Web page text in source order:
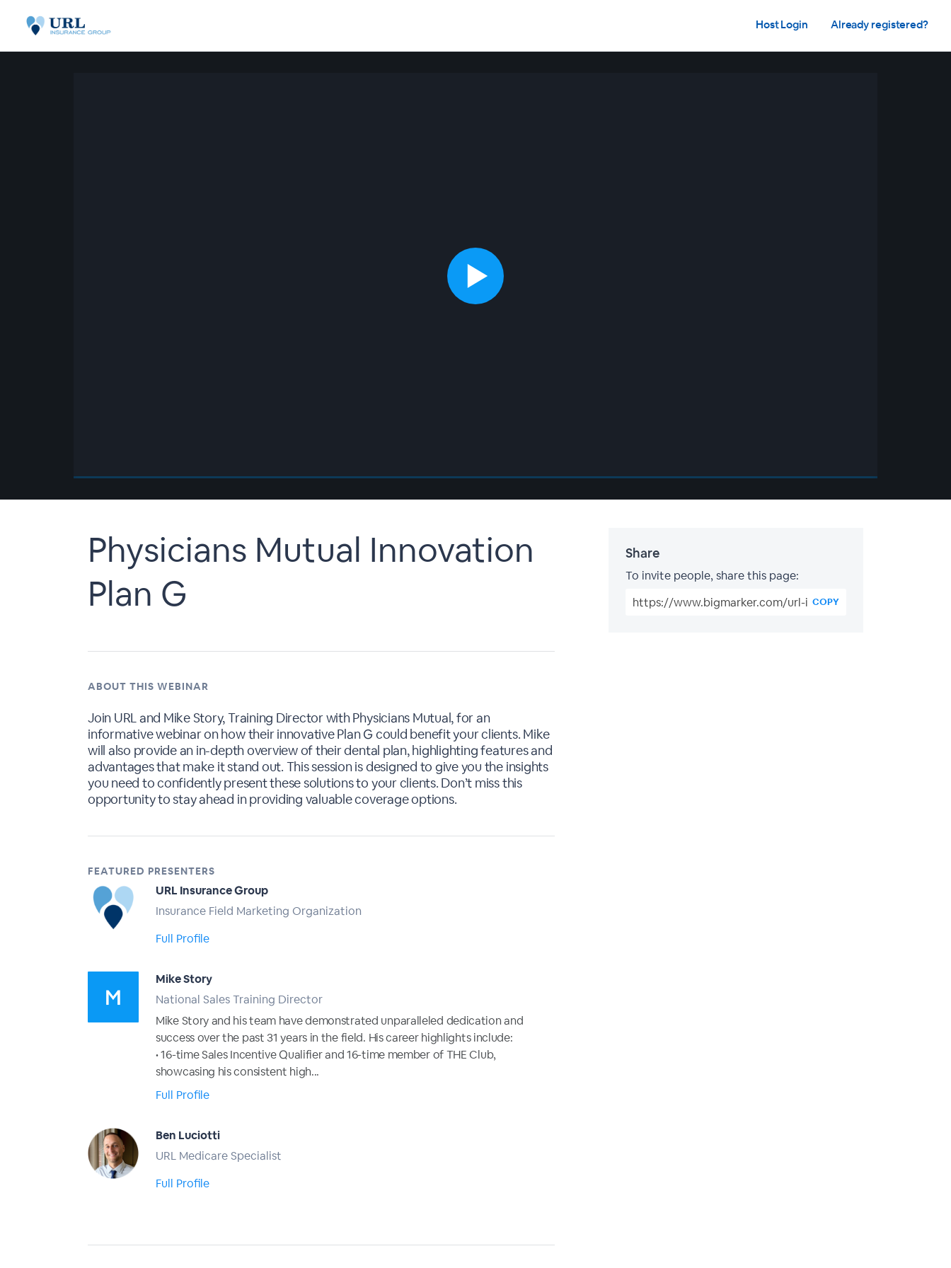
Host Login Already registered?
Physicians Mutual Innovation
Plan G
ABOUT THIS WEBINAR
Join URL and Mike Story, Training Director with Physicians Mutual, for an
informative webinar on how their innovative Plan G could benefit your clients. Mike
will also provide an in-depth overview of their dental plan, highlighting features and
advantages that make it stand out. This session is designed to give you the insights
you need to confidently present these solutions to your clients. Don’t miss this
opportunity to stay ahead in providing valuable coverage options.
FEATURED PRESENTERS
URL Insurance Group
Insurance Field Marketing Organization
Full Profile
Mike Story
National Sales Training Director
Mike Story and his team have demonstrated unparalleled dedication and
success over the past 31 years in the field. His career highlights include:
• 16-time Sales Incentive Qualifier and 16-time member of THE Club,
showcasing his consistent high...
Full Profile
Ben Luciotti
URL Medicare Specialist
Full Profile
Share
To invite people, share this page:
COPY